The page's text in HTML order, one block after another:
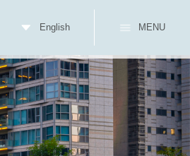
English MENU